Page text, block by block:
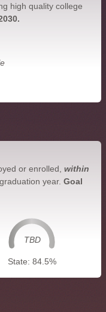
high quality college
or enrolled, within
year. Goal
TBD
State: 84.5%